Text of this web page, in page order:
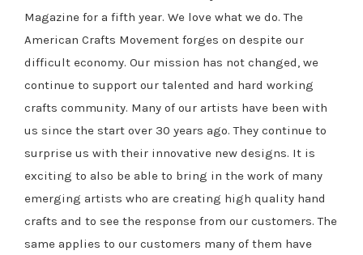
Magazine for a fifth year. We love what we do. The
American Crafts Movement forges on despite our
difficult economy. Our mission has not changed, we
continue to support our talented and hard working
crafts community. Many of our artists have been with
us since the start over 30 years ago. They continue to
surprise us with their innovative new designs. It is
exciting to also be able to bring in the work of many
emerging artists who are creating high quality hand
crafts and to see the response from our customers. The
same applies to our customers many of them have